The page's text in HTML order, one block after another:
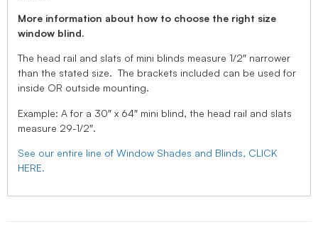
More information about how to choose the right size
window blind.
The head rail and slats of mini blinds measure 1/2″ narrower
than the stated size. The brackets included can be used for
inside OR outside mounting.
Example: A for a 30″ x 64″ mini blind, the head rail and slats
measure 29-1/2″.
See our entire line of Window Shades and Blinds, CLICK
HERE.